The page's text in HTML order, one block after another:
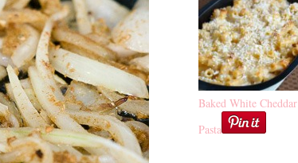
Baked White Cheddar
Pasta